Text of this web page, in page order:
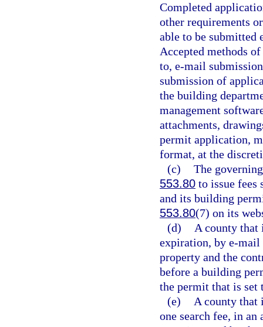
Completed
other requirements
able to be submitted
Accepted methods
to, e-mail
submission of
the building
management
attachments,
permit application,
format, at the
(c) The
553.80 to issue fees
and its building
553.80(7) on its
(d)
A county that
expiration, by e-mail
property and the
before a building
the permit that is set
(e)
A county that
one search fee, in